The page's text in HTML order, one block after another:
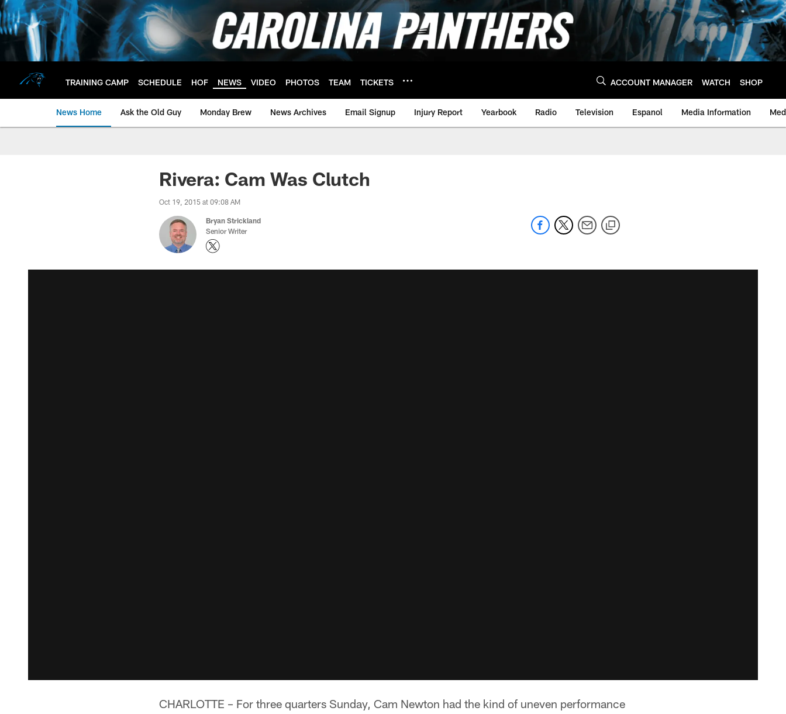
Skip
to
main
content
TRAINING CAMP SCHEDULE HOF NEWS VIDEO PHOTOS TEAM TICKETS ACCOUNT MANAGER WATCH SHOP
News Home Ask the Old Guy Monday Brew News Archives Email Signup Injury Report Yearbook Radio Television Espanol Media Information
Rivera: Cam Was Clutch
Oct 19, 2015 at 09:08 AM
Bryan Strickland
Senior Writer
CHARLOTTE – For three quarters Sunday, Cam Newton had the kind of uneven performance